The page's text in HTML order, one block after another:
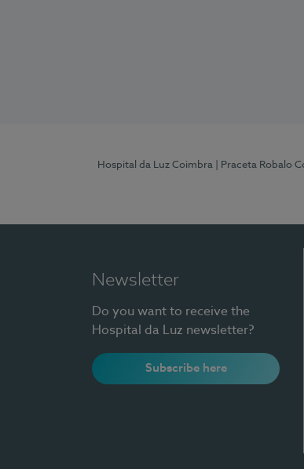
Hospital da Luz Coimbra | Praceta Robalo
Newsletter
Do you want to receive the
Hospital da Luz newsletter?
Subscribe here